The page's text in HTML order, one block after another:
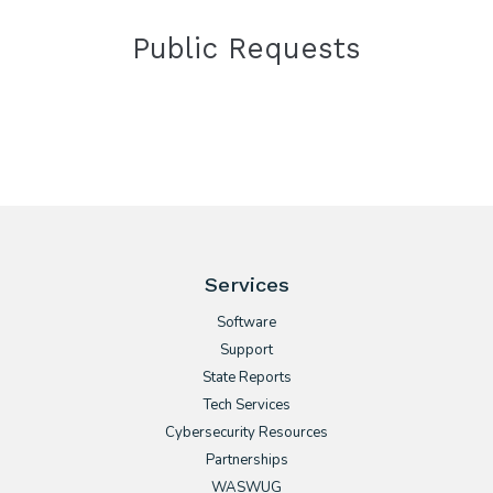
Public Requests
Services
Software
Support
State Reports
Tech Services
Cybersecurity Resources
Partnerships
WASWUG